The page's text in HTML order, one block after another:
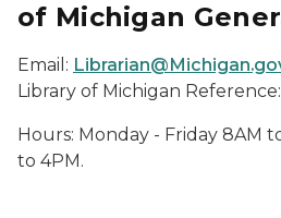
of Michigan
Email:
Library of Michigan Reference:
Hours: Monday - Friday 8AM
to 4PM.